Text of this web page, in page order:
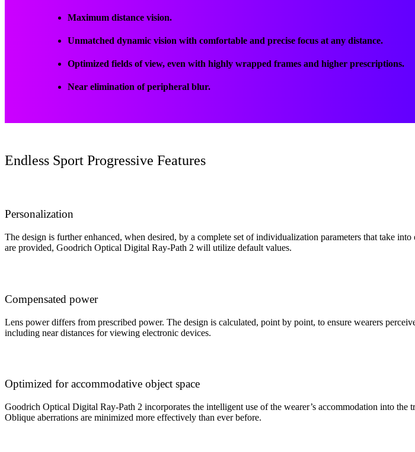
Maximum distance vision.
Unmatched dynamic vision with comfortable and precise focus at any distance.
Optimized fields of view, even with highly wrapped frames and higher prescriptions.
Near elimination of peripheral blur.
Endless Sport Progressive Features
Personalization
The design is further enhanced, when desired, by a complete set of individualization parameters that take
are provided, Goodrich Optical Digital Ray-Path 2 will utilize default values.
Compensated power
Lens power differs from prescribed power. The design is calculated, point by point, to ensure wearers
including near distances for viewing electronic devices.
Optimized for accommodative object space
Goodrich Optical Digital Ray-Path 2 incorporates the intelligent use of the wearer’s accommodation into
Oblique aberrations are minimized more effectively than ever before.